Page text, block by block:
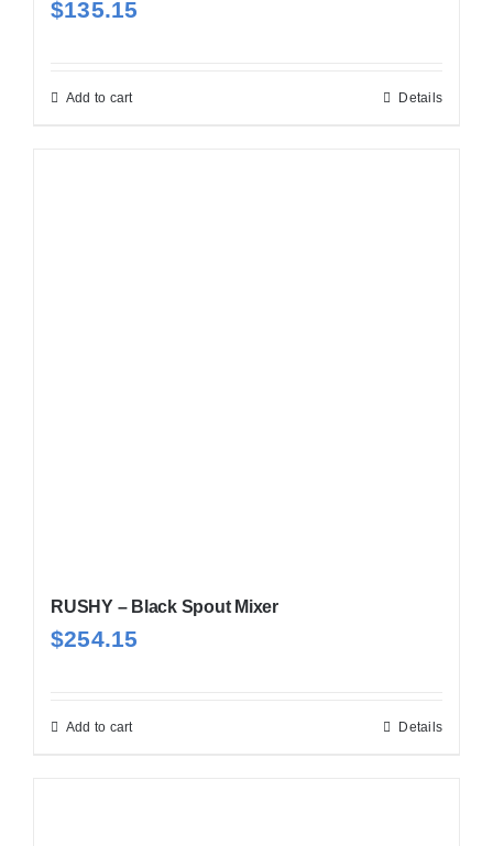
$135.15
Add to cart Details
RUSHY – Black Spout Mixer
$254.15
Add to cart Details